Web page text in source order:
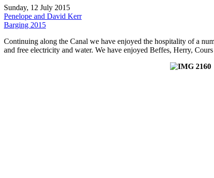
Sunday, 12 July 2015
Penelope and David Kerr
Barging 2015
Continuing along the Canal we have enjoyed the hospitality of a
and free electricity and water. We have enjoyed Beffes, Herry,